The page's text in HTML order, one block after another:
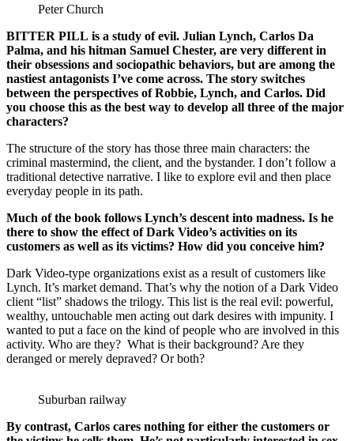
Peter Church
BITTER PILL is a study of evil. Julian Lynch, Carlos Da
Palma, and his hitman Samuel Chester, are very different in
their obsessions and sociopathic behaviors, but are among the
nastiest antagonists I’ve come across. The story switches
between the perspectives of Robbie, Lynch, and Carlos. Did
you choose this as the best way to develop all three of the major
characters?
The structure of the story has those three main characters: the
criminal mastermind, the client, and the bystander. I don’t follow a
traditional detective narrative. I like to explore evil and then place
everyday people in its path.
Much of the book follows Lynch’s descent into madness. Is he
there to show the effect of Dark Video’s activities on its
customers as well as its victims? How did you conceive him?
Dark Video-type organizations exist as a result of customers like
Lynch. It’s market demand. That’s why the notion of a Dark Video
client “list” shadows the trilogy. This list is the real evil: powerful,
wealthy, untouchable men acting out dark desires with impunity. I
wanted to put a face on the kind of people who are involved in this
activity. Who are they? What is their background? Are they
deranged or merely depraved? Or both?
Suburban railway
By contrast, Carlos cares nothing for either the customers or